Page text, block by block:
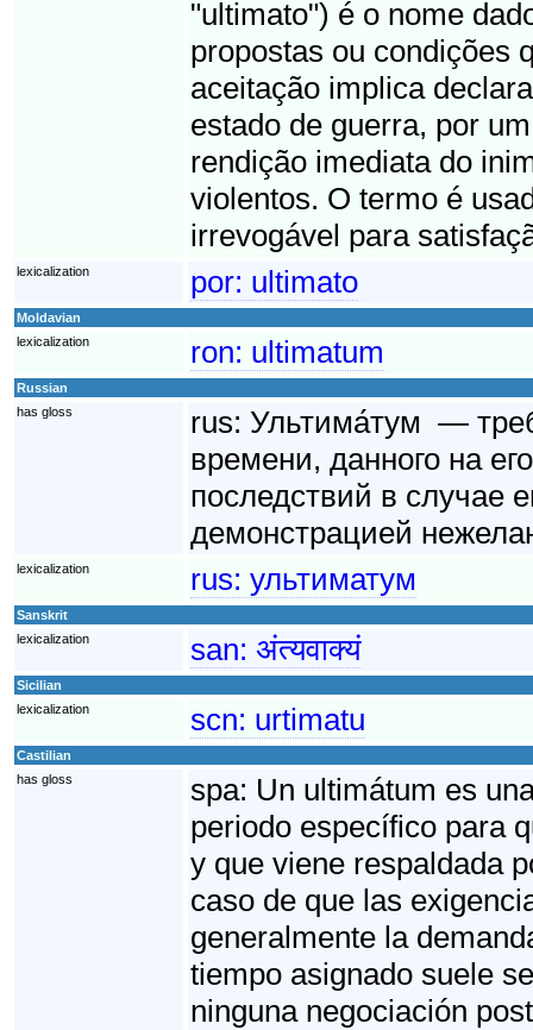
"ultimato") é o nome
propostas ou condições
aceitação implica
estado de guerra, por
rendição imediata do
violentos. O termo é
irrevogável para
lexicalization por: ultimato
Moldavian
lexicalization
ron: ultimatum
Russian
has gloss
rus: Ультима́тум —
времени, данного на
последствий в случае
демонстрацией
lexicalization rus: ультиматум
Sanskrit
lexicalization
san: अंत्यवाक्यं
Sicilian
lexicalization
scn: urtimatu
Castilian
has gloss
spa: Un ultimátum es
periodo específico para
y que viene respaldada
caso de que las
generalmente la
tiempo asignado suele
ninguna negociación